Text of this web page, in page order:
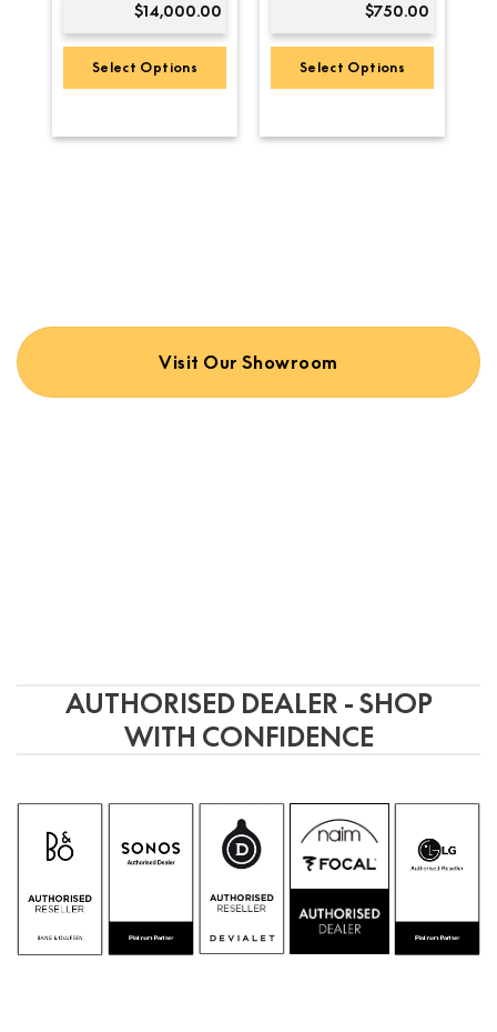
$14,000.00
Select Options
the
$750.00
Select Options
Visit Our Showroom
AUTHORISED DEALER - SHOP
WITH CONFIDENCE